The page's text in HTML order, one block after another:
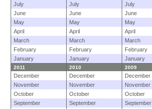
July
July
July
June
June
June
May
May
May
April
April
April
March
March
March
February
February
February
January
January January
2011 2010 2009
December December
December
November
November
November
October
October
October
September
September
September